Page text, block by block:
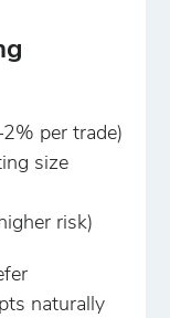
per trade)
size
risk)
naturally